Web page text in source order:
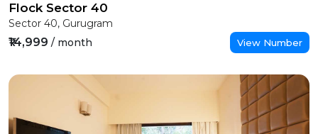
Flock Sector 40
Sector 40, Gurugram
₹14,999 / month View Number